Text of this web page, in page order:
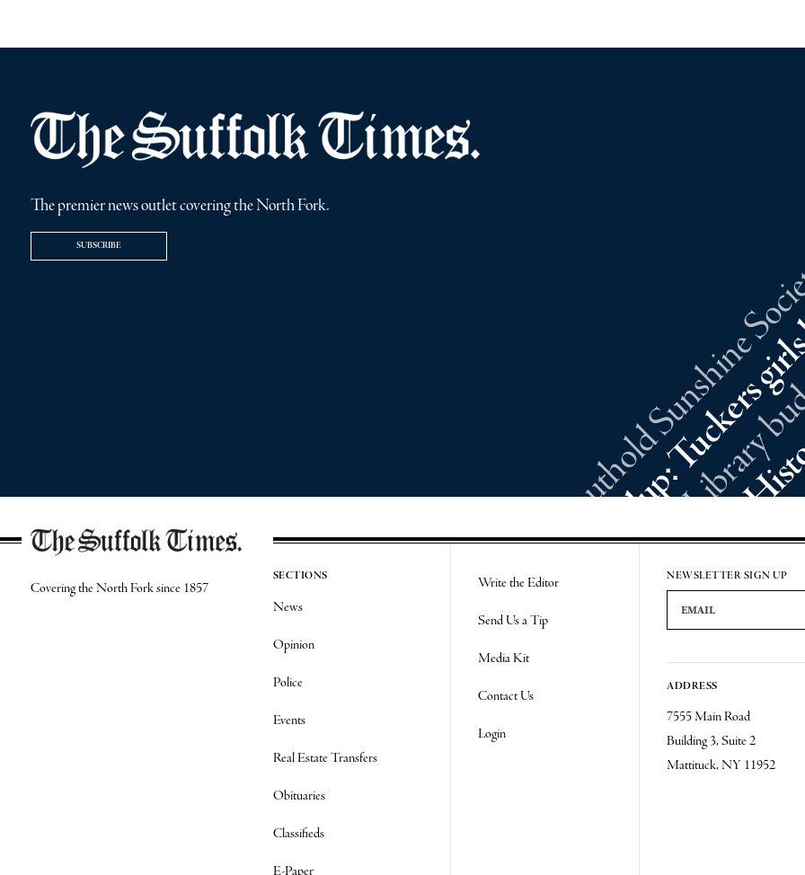
The premier news outlet covering the North Fork.
SUBSCRIBE Southold
Covering the North Fork since 1857
SECTIONS
News
Opinion
Police
Events
Real Estate Transfers
Obituaries
Classifieds
E-Paper
Write the Editor
Send Us a Tip
Media Kit
Contact Us
Login
NEWSLETTER SIGN UP
Email Address
ADDRESS
7555 Main Road
Building 3, Suite 2
Mattituck, NY 11952